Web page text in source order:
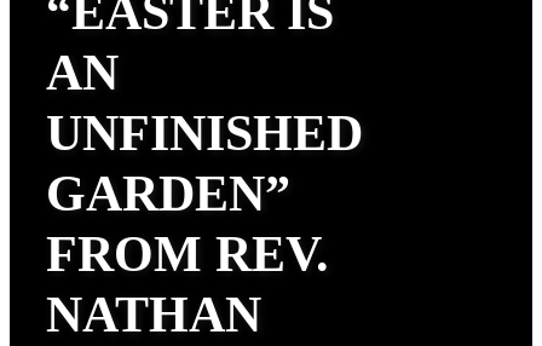
“EASTER IS
AN
UNFINISHED
GARDEN”
FROM REV.
NATHAN